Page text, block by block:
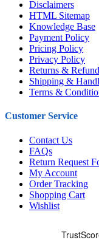
Disclaimers
HTML Sitemap
Knowledge Base
Payment Policy
Pricing Policy
Privacy Policy
Returns &
Shipping &
Terms &
Customer Service
Contact Us
FAQs
Return Request
My Account
Order Tracking
Shopping Cart
Wishlist